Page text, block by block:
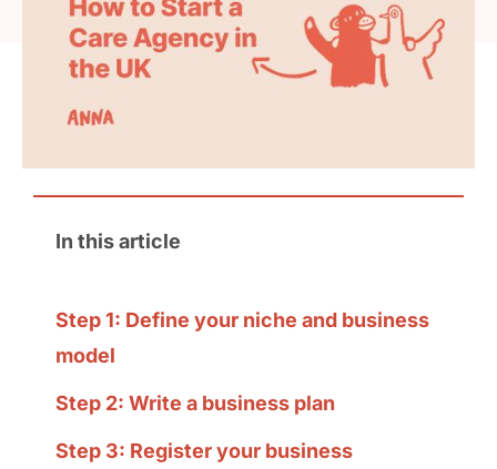
In this article
Step 1: Define your niche and business
model
Step 2: Write a business plan
Step 3: Register your business